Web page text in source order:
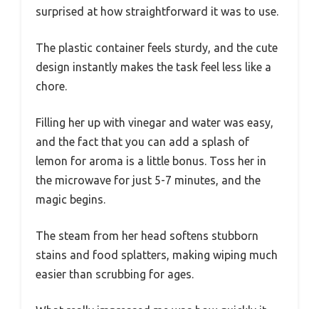
surprised at how straightforward it was to use.
The plastic container feels sturdy, and the cute
design instantly makes the task feel less like a
chore.
Filling her up with vinegar and water was easy,
and the fact that you can add a splash of
lemon for aroma is a little bonus. Toss her in
the microwave for just 5-7 minutes, and the
magic begins.
The steam from her head softens stubborn
stains and food splatters, making wiping much
easier than scrubbing for ages.